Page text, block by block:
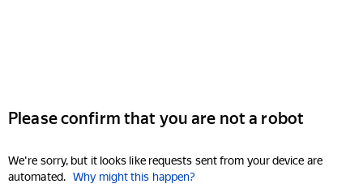
Please confirm that you are not a robot
We're sorry, but it looks like requests sent from your device are
automated. Why might this happen?